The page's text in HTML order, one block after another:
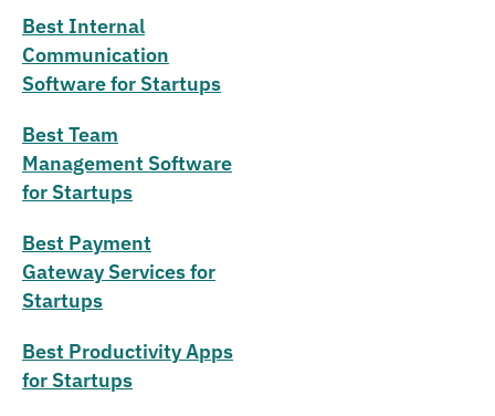
Best Internal
Communication
Software for Startups
Best Team
Management Software
for Startups
Best Payment
Gateway Services for
Startups
Best Productivity Apps
for Startups